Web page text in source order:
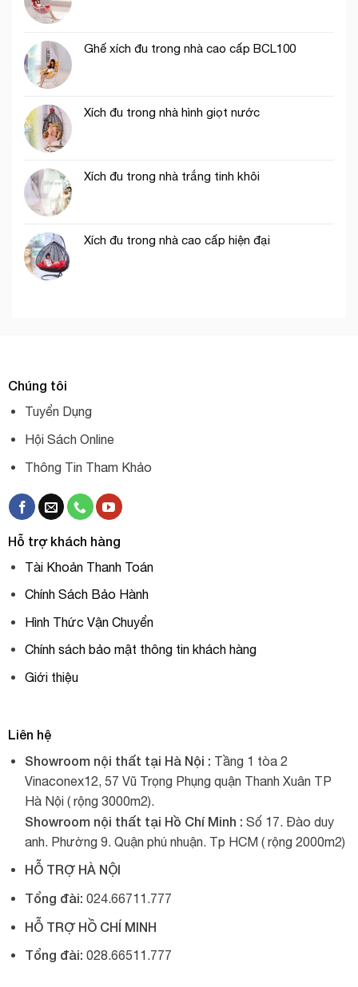
Ghế xích đu trong nhà cao cấp BCL100
Xích đu trong nhà hình giọt nước
Xích đu trong nhà trắng tinh khôi
Xích đu trong nhà cao cấp hiện đại
Chúng tôi
Tuyển Dụng
Hội Sách Online
Thông Tin Tham Khảo
Hỗ trợ khách hàng
Tài Khoản Thanh Toán
Chính Sách Bảo Hành
Hình Thức Vận Chuyển
Chính sách bảo mật thông tin khách hàng
Giới thiệu
Liên hệ
Showroom nội thất tại Hà Nội : Tầng 1 tòa 2
Vinaconex12, 57 Vũ Trọng Phụng quận Thanh Xuân TP
Hà Nội ( rộng 3000m2).
Showroom nội thất tại Hồ Chí Minh : Số 17. Đào duy
anh. Phường 9. Quận phú nhuận. Tp HCM ( rộng 2000m2)
HỖ TRỢ HÀ NỘI
Tổng đài: 024.66711.777
HỖ TRỢ HỒ CHÍ MINH
Tổng đài: 028.66511.777